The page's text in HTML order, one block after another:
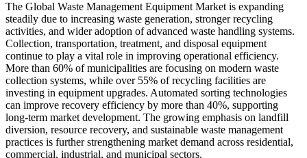
The Global Waste Management Equipment Market is expanding
steadily due to increasing waste generation, stronger recycling
activities, and wider adoption of advanced waste handling systems.
Collection, transportation, treatment, and disposal equipment
continue to play a vital role in improving operational efficiency.
More than 60% of municipalities are focusing on modern waste
collection systems, while over 55% of recycling facilities are
investing in equipment upgrades. Automated sorting technologies
can improve recovery efficiency by more than 40%, supporting
long-term market development. The growing emphasis on landfill
diversion, resource recovery, and sustainable waste management
practices is further strengthening market demand across residential,
commercial, industrial, and municipal sectors.